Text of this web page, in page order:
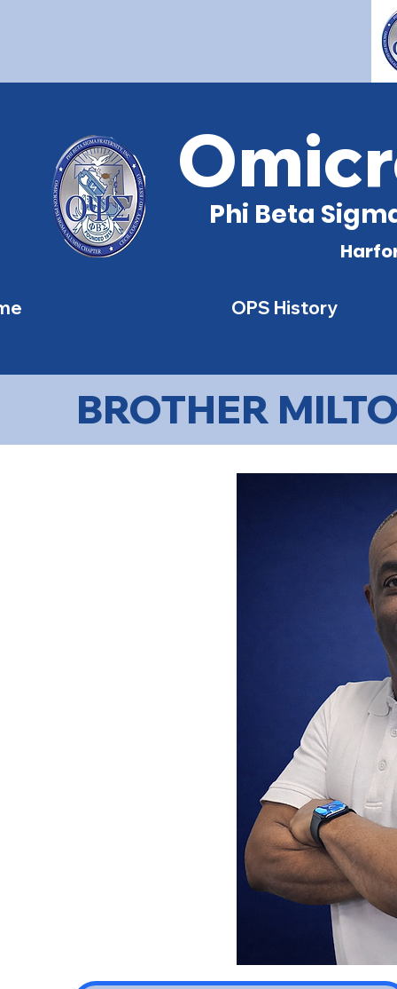
Phi Beta
OPS History
BROTHER